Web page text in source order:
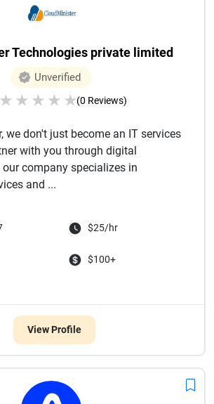
Technologies private limited
Unverified
★ ★ ★ ★ ★(0 Reviews)
we don't just become an IT services
with you through digital
company specializes in
and ...
$25/hr
$100+
View Profile